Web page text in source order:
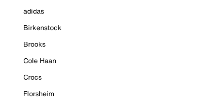
adidas
Birkenstock
Brooks
Cole Haan
Crocs
Florsheim